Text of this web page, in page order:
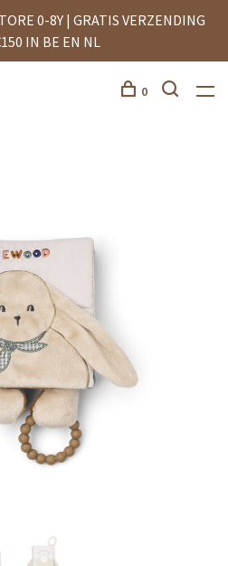
0-8Y | GRATIS VERZENDING
IN BE EN NL
0